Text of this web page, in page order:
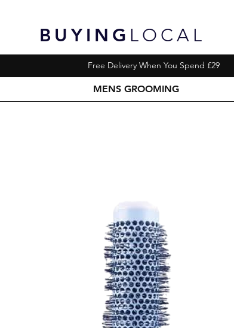
BUYING LOCAL
Free Delivery When You Spend £29
MENS GROOMING